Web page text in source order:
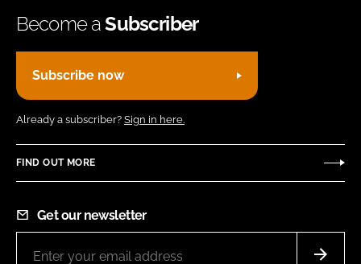
Become aSubscriber
Subscribe now
Already a subscriber? Sign in here.
FIND OUT MORE
Get our newsletter